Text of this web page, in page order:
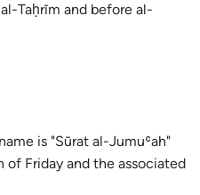
Taḥrīm and before al-
is "Sūrat al-Jumuʿah"
Friday and the associated